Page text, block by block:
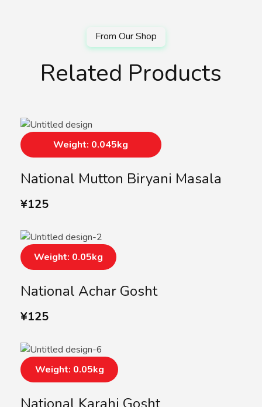
Related Products
National Mutton Biryani Masala
¥125
Weight: 0.045kg
National Achar Gosht
¥125
Weight: 0.05kg
Weight: 0.05kg